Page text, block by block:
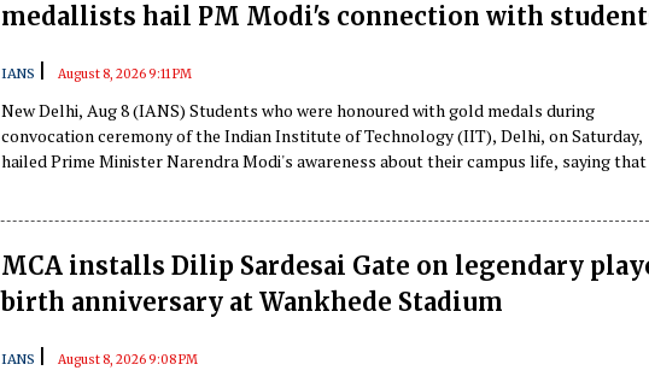
medallists hail PM Modi's connection with
IANS August 8, 2026 9:11 PM
New Delhi, Aug 8 (IANS) Students who were honoured with gold medals during
convocation ceremony of the Indian Institute of Technology (IIT), Delhi, on Saturday,
hailed Prime Minister Narendra Modi's awareness about their campus life, saying
MCA installs Dilip Sardesai Gate on legendary
birth anniversary at Wankhede Stadium
IANS August 8, 2026 9:08 PM